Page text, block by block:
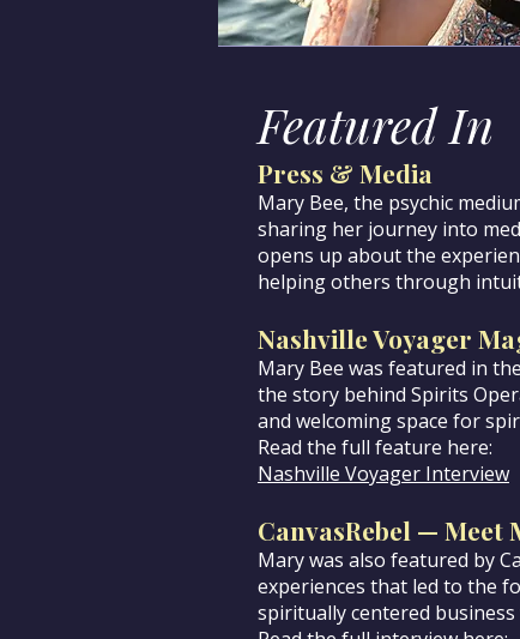
Featured In
Press & Media
Mary Bee, the psychic
sharing her journey into
opens up about the
helping others through
Nashville Voyager
Mary Bee was featured in
the story behind Spirits
and welcoming space for
Read the full feature here:
Nashville Voyager Interview
CanvasRebel — Meet
Mary was also featured by
experiences that led to the
spiritually centered